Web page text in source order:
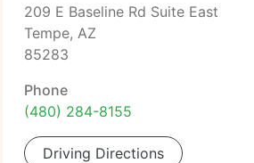
209 E Baseline Rd Suite East
Tempe, AZ
85283
Phone
(480) 284-8155
Driving Directions